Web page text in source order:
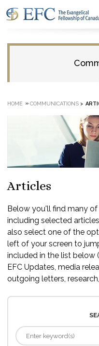
HOME » COMMUNICATIONS >
Articles
Below you'll find many
including selected
also select one of the
left of your screen to
included in the list below
EFC Updates, media
outgoing letters,